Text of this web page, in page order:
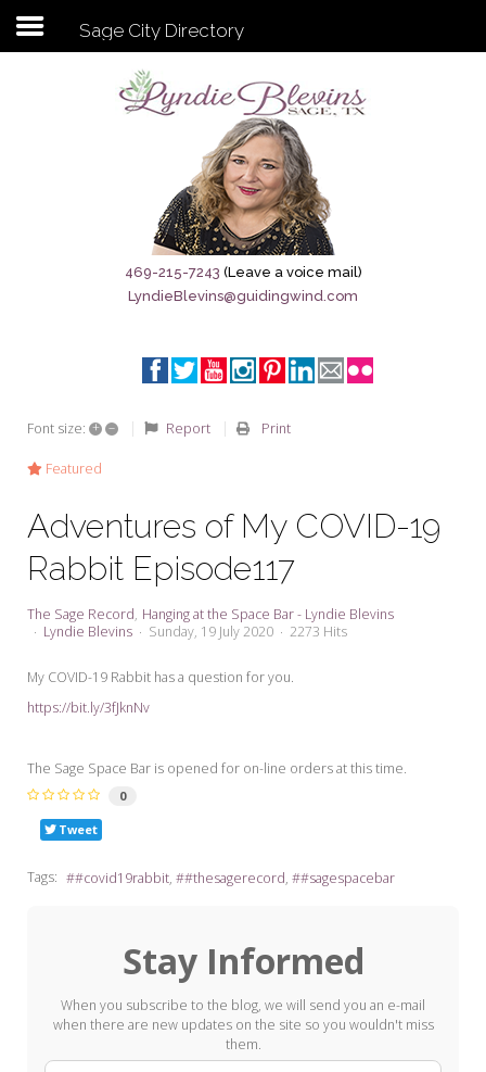
Subscribe to my newsletter
Sage City Directory
Breaking News
Meet My Friend Jesus
Seeking Sage Newsletter Latest
Edition
Seeking Sage Weekly Newsletter
Sign-up
Sage City Directory
469-215-7243 (Leave a voice mail)
LyndieBlevins@guidingwind.com
Font size: + – Report Print
Featured
Adventures of My COVID-19
Rabbit Episode117
The Sage Record Hanging at the Space Bar - Lyndie Blevins
Lyndie Blevins
Sunday, 19 July 2020 2273 Hits
My COVID-19 Rabbit has a question for you.
https://bit.ly/3fJknNv
The Sage Space Bar is opened for on-line orders at this time.
0
Tweet
Tags: #covid19rabbit #thesagerecord #sagespacebar
Stay Informed
When you subscribe to the blog, we will send you an e-mail
when there are new updates on the site so you wouldn't miss
them.